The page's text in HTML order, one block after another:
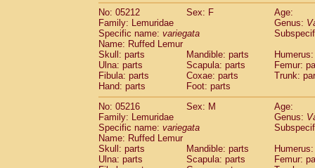
No: 05212
Sex: F
Age:
Family: Lemuridae
Genus:
Specific name: variegata
Name: Ruffed Lemur
Skull: parts
Mandible: parts
Ulna: parts
Scapula: parts
Femur:
Fibula: parts
Coxae: parts
Trunk:
Hand: parts
Foot: parts
No: 05216
Sex: M
Age:
Family: Lemuridae
Genus:
Specific name: variegata
Name: Ruffed Lemur
Skull: parts
Mandible: parts
Ulna: parts
Scapula: parts
Femur: